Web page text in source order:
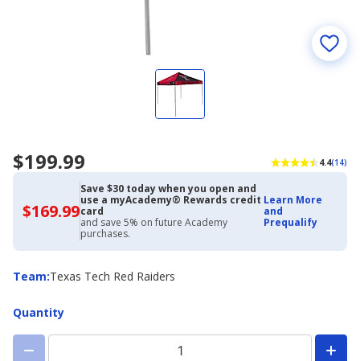
$199.99 4.4(14)
$169.99$169.99
with
Academy
Credit
Card
Save $30 today when you open and
use a myAcademy® Rewards credit
card
and save 5% on future Academy
purchases.
Learn More
and
Prequalify
Team:
Team Texas Tech Red Raiders
Quantity